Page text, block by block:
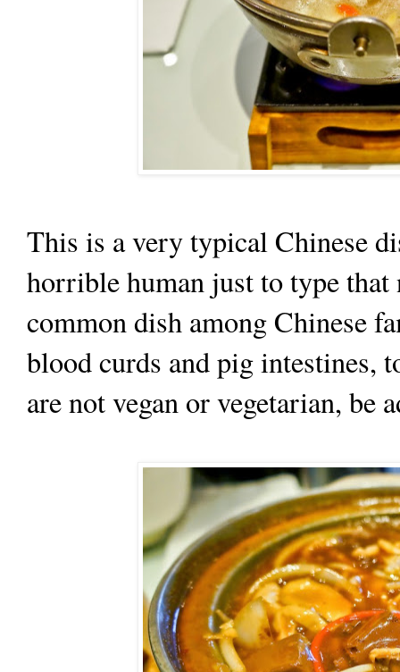
This is a very typical Chinese
horrible human just to type
common dish among Chinese
blood curds and pig intestines,
are not vegan or vegetarian, be